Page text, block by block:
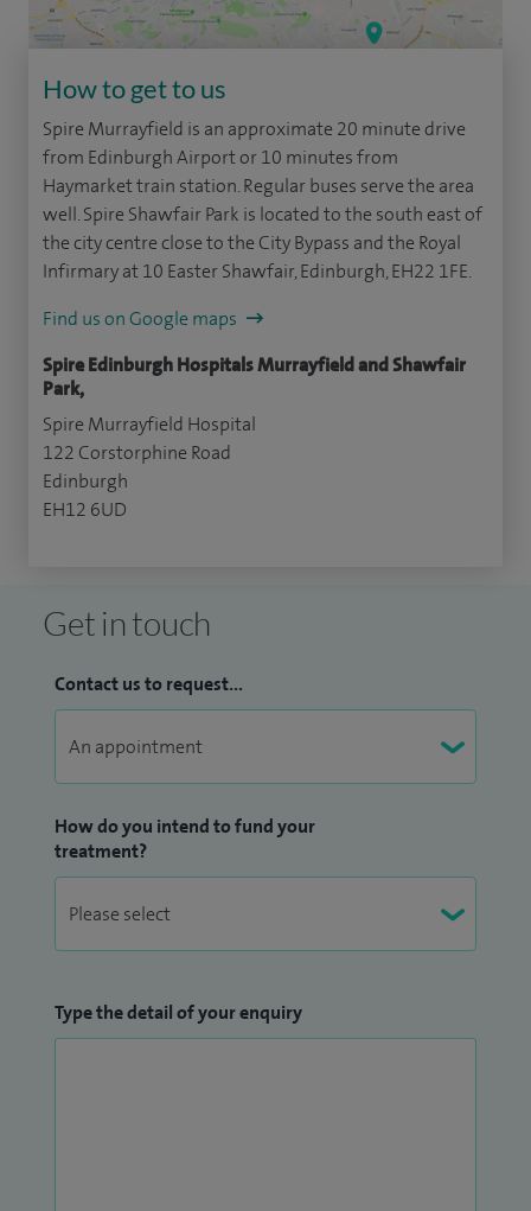
How to get to us
Spire Murrayfield is an approximate 20 minute drive
from Edinburgh Airport or 10 minutes from
Haymarket train station. Regular buses serve the area
well. Spire Shawfair Park is located to the south east of
the city centre close to the City Bypass and the Royal
Infirmary at 10 Easter Shawfair, Edinburgh, EH22 1FE.
Find us on Google maps
Spire Edinburgh Hospitals Murrayfield and Shawfair
Park,
Spire Murrayfield Hospital
122 Corstorphine Road
Edinburgh
EH12 6UD
Get in touch
Contact us to request...
How do you intend to fund your
treatment?
Type the detail of your enquiry